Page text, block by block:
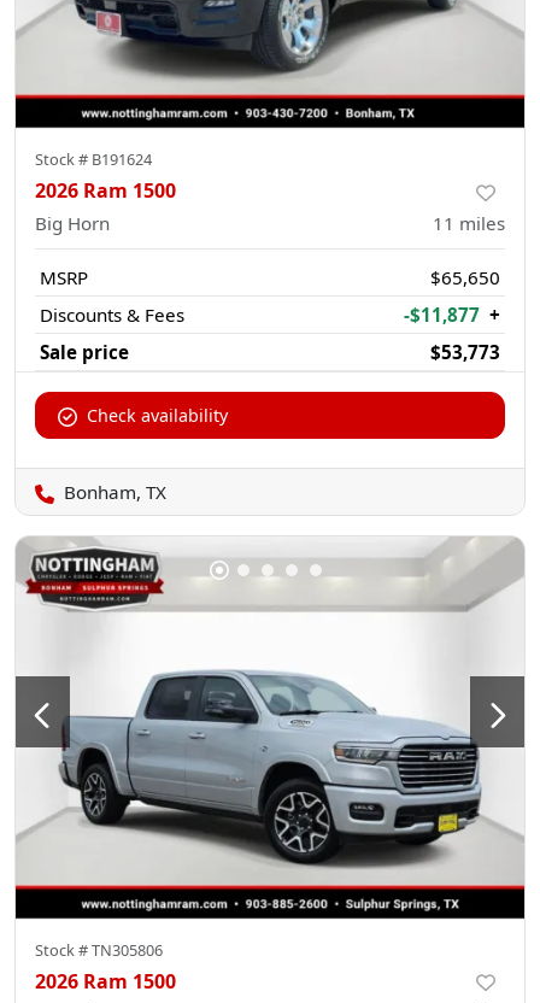
Stock # B191624
2026 Ram 1500
Big Horn 11 miles
MSRP
$65,650
Discounts & Fees
-$11,877 +
Sale price
$53,773
Check availability
Bonham, TX
Stock #TN305806
2026 Ram 1500